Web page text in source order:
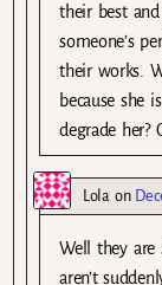
their best
someone’s
their works.
because she
degrade her?
Lola on
Well they are
aren’t